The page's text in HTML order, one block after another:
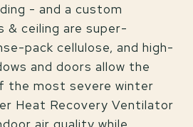
- and a custom
& ceiling are super-
pack cellulose, and high-
and doors allow the
the most severe winter
Heat Recovery Ventilator